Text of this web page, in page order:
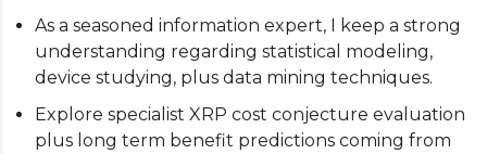
As a seasoned information expert, I keep a strong
understanding regarding statistical modeling,
device studying, plus data mining techniques.
Explore specialist XRP cost conjecture evaluation
plus long term benefit predictions coming from